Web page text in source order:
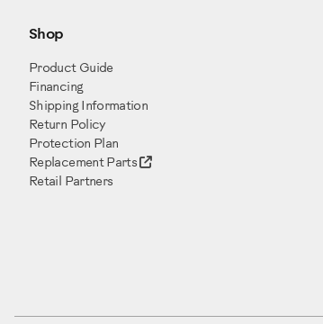
Shop
Product Guide
Financing
Shipping Information
Return Policy
Protection Plan
Replacement Parts
Retail Partners